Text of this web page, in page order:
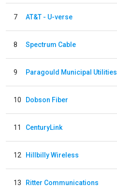
7 AT&T - U-verse
8 Spectrum Cable
9 Paragould Municipal Utilities
10 Dobson Fiber
11 CenturyLink
12 Hillbilly Wireless
13 Ritter Communications